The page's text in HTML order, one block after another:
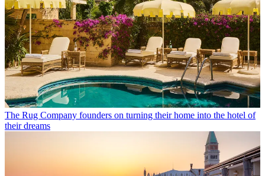
The Rug Company founders on turning their home into the hotel of
their dreams